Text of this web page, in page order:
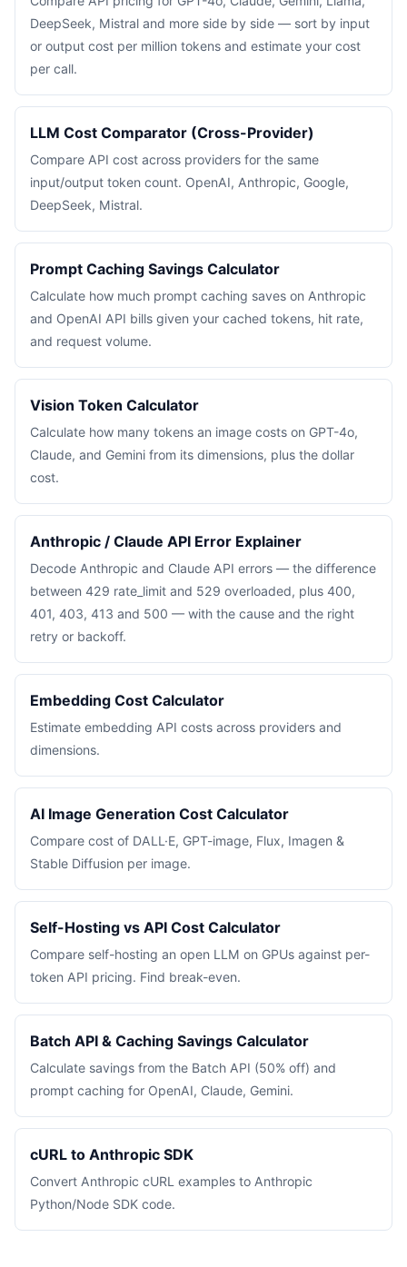
DeepSeek, Mistral and more side by side — sort by input
or output cost per million tokens and estimate your cost
per call.
LLM Cost Comparator (Cross-Provider)
Compare API cost across providers for the same
input/output token count. OpenAI, Anthropic, Google,
DeepSeek, Mistral.
Prompt Caching Savings Calculator
Calculate how much prompt caching saves on Anthropic
and OpenAI API bills given your cached tokens, hit rate,
and request volume.
Vision Token Calculator
Calculate how many tokens an image costs on GPT-4o,
Claude, and Gemini from its dimensions, plus the dollar
cost.
Anthropic / Claude API Error Explainer
Decode Anthropic and Claude API errors — the difference
between 429 rate_limit and 529 overloaded, plus 400,
401, 403, 413 and 500 — with the cause and the right
retry or backoff.
Embedding Cost Calculator
Estimate embedding API costs across providers and
dimensions.
AI Image Generation Cost Calculator
Compare cost of DALL·E, GPT-image, Flux, Imagen &
Stable Diffusion per image.
Self-Hosting vs API Cost Calculator
Compare self-hosting an open LLM on GPUs against per-
token API pricing. Find break-even.
Batch API & Caching Savings Calculator
Calculate savings from the Batch API (50% off) and
prompt caching for OpenAI, Claude, Gemini.
cURL to Anthropic SDK
Convert Anthropic cURL examples to Anthropic
Python/Node SDK code.